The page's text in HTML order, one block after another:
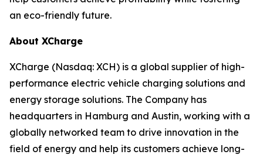
an eco-friendly future.
About XCharge
XCharge (Nasdaq: XCH) is a global supplier of high-
performance electric vehicle charging solutions and
energy storage solutions. The Company has
headquarters in Hamburg and Austin, working with a
globally networked team to drive innovation in the
field of energy and help its customers achieve long-